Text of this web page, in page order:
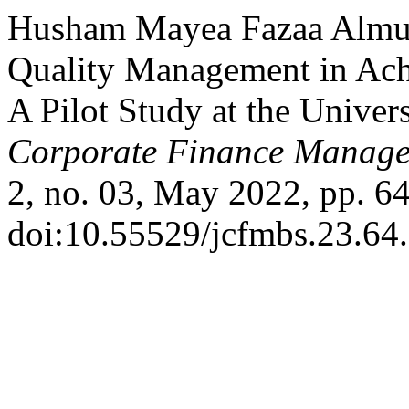
Husham Mayea Fazaa
Quality Management in
A Pilot Study at the
Corporate Finance
2, no. 03, May 2022, pp.
doi:10.55529/